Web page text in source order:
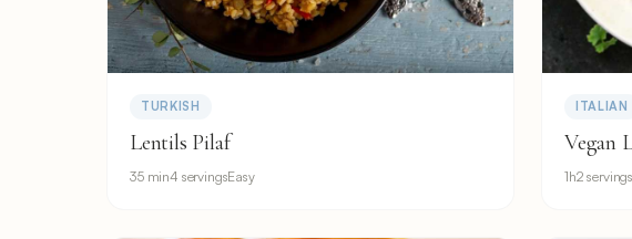
TURKISH
Lentils Pilaf
35 min4 servingsEasy
ITALIAN
Vegan
1h2 servings